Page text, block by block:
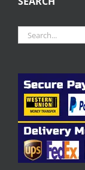
Search
for: